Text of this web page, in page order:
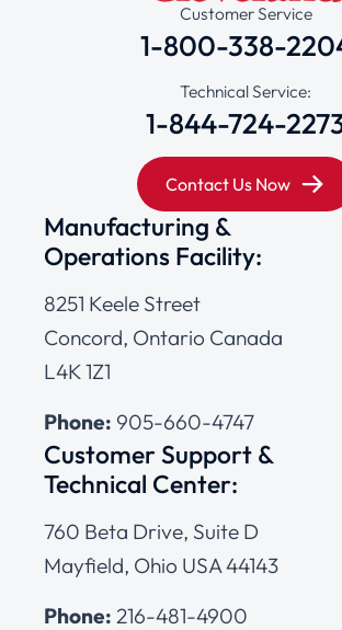
Customer Service
1-800-338-
Technical Service:
1-844-724-
Contact Us Now
Manufacturing &
Operations Facility:
8251 Keele Street
Concord, Ontario Canada
L4K 1Z1
Phone: 905-660-4747
Customer Support &
Technical Center:
760 Beta Drive, Suite D
Mayfield, Ohio USA 44143
Phone: 216-481-4900